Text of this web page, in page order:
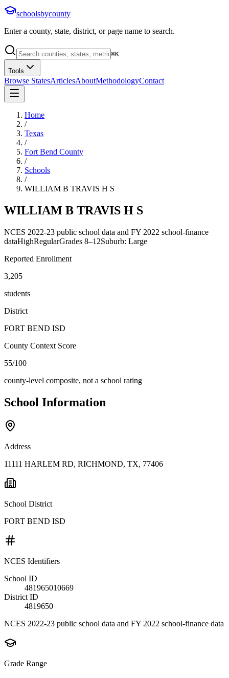
schoolsbycounty
Enter a county, state, district, or page name to search.
⌘K
Tools
Browse StatesArticlesAboutMethodologyContact
Home
/
Texas
/
Fort Bend County
/
Schools
/
WILLIAM B TRAVIS H S
WILLIAM B TRAVIS H S
NCES 2022-23 public school data and FY 2022 school-finance
dataHighRegularGrades 8–12Suburb: Large
Reported Enrollment
3,205
students
District
FORT BEND ISD
County Context Score
55/100
county-level composite, not a school rating
School Information
Address
11111 HARLEM RD, RICHMOND, TX, 77406
School District
FORT BEND ISD
NCES Identifiers
School ID
481965010669
District ID
4819650
NCES 2022-23 public school data and FY 2022 school-finance data
Grade Range